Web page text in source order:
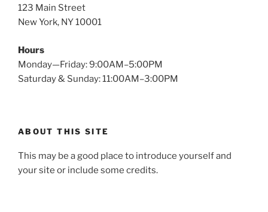
123 Main Street
New York, NY 10001
Hours
Monday—Friday: 9:00AM–5:00PM
Saturday & Sunday: 11:00AM–3:00PM
ABOUT THIS SITE
This may be a good place to introduce yourself and
your site or include some credits.